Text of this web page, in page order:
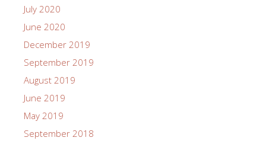
July 2020
June 2020
December 2019
September 2019
August 2019
June 2019
May 2019
September 2018